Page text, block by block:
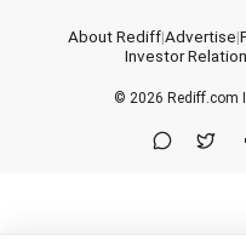
About Rediff|Advertise|
Investor
© 2026 Rediff.com